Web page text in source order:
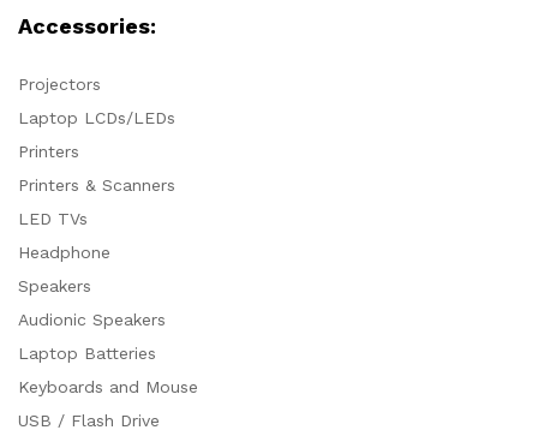
Accessories:
Projectors
Laptop LCDs/LEDs
Printers
Printers & Scanners
LED TVs
Headphone
Speakers
Audionic Speakers
Laptop Batteries
Keyboards and Mouse
USB / Flash Drive